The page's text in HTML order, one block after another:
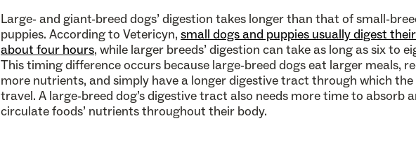
Large- and giant-breed dogs’ digestion takes longer than that of small-
puppies. According to Vetericyn, small dogs and puppies usually digest
about four hours, while larger breeds’ digestion can take as long as six to
This timing difference occurs because large-breed dogs eat larger meals,
more nutrients, and simply have a longer digestive tract through which
travel. A large-breed dog’s digestive tract also needs more time to absorb
circulate foods’ nutrients throughout their body.